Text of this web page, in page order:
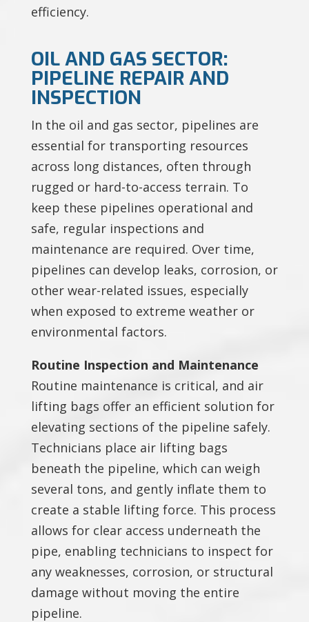
efficiency.
OIL AND GAS SECTOR:
PIPELINE REPAIR AND
INSPECTION
In the oil and gas sector, pipelines are
essential for transporting resources
across long distances, often through
rugged or hard-to-access terrain. To
keep these pipelines operational and
safe, regular inspections and
maintenance are required. Over time,
pipelines can develop leaks, corrosion, or
other wear-related issues, especially
when exposed to extreme weather or
environmental factors.
Routine Inspection and Maintenance
Routine maintenance is critical, and air
lifting bags offer an efficient solution for
elevating sections of the pipeline safely.
Technicians place air lifting bags
beneath the pipeline, which can weigh
several tons, and gently inflate them to
create a stable lifting force. This process
allows for clear access underneath the
pipe, enabling technicians to inspect for
any weaknesses, corrosion, or structural
damage without moving the entire
pipeline.